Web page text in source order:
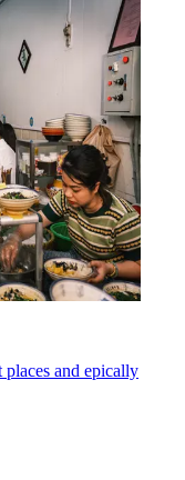
and epically